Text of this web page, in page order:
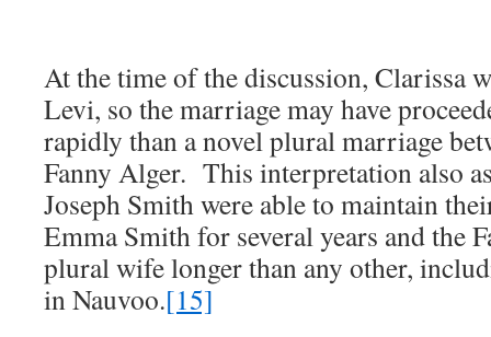
At the time of the discussion, Clarissa
Levi, so the marriage may have
rapidly than a novel plural marriage
Fanny Alger. This interpretation also
Joseph Smith were able to maintain
Emma Smith for several years and the
plural wife longer than any other,
in Nauvoo.[15]